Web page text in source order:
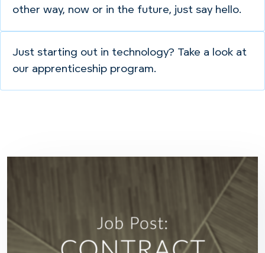
other way, now or in the future, just say hello.
Just starting out in technology? Take a look at
our apprenticeship program.